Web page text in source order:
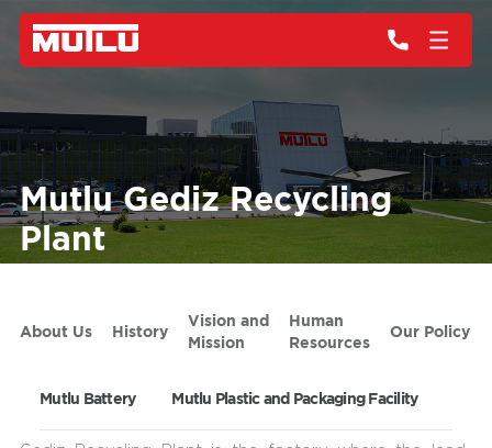
Mutlu Gediz Recycling
Plant
About Us History
Vision and
Mission
Human
Resources
Our Policy
Mutlu Battery Mutlu Plastic and Packaging Facility